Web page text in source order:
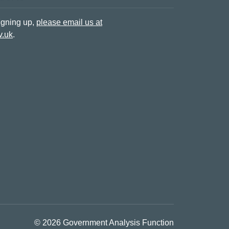
up, please email us at
.
© 2026 Government Analysis Function